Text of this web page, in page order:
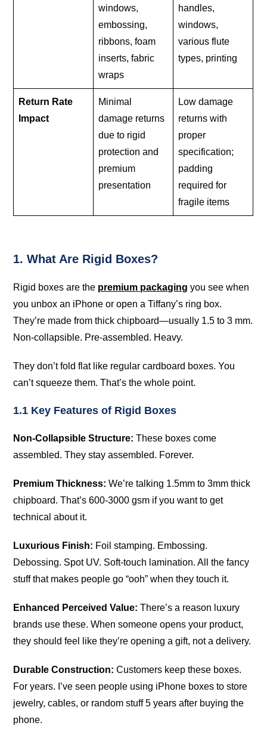
windows,
embossing,
ribbons, foam
inserts, fabric
wraps
handles,
windows,
various flute
types, printing
Return Rate
Impact
Minimal
damage returns
due to rigid
protection and
premium
presentation
Low damage
returns with
proper
specification;
padding
required for
fragile items
1. What Are Rigid Boxes?
Rigid boxes are the premium packaging you see when
you unbox an iPhone or open a Tiffany’s ring box.
They’re made from thick chipboard—usually 1.5 to 3 mm.
Non-collapsible. Pre-assembled. Heavy.
They don’t fold flat like regular cardboard boxes. You
can’t squeeze them. That’s the whole point.
1.1 Key Features of Rigid Boxes
Non-Collapsible Structure: These boxes come
assembled. They stay assembled. Forever.
Premium Thickness: We’re talking 1.5mm to 3mm thick
chipboard. That’s 600-3000 gsm if you want to get
technical about it.
Luxurious Finish: Foil stamping. Embossing.
Debossing. Spot UV. Soft-touch lamination. All the fancy
stuff that makes people go “ooh” when they touch it.
Enhanced Perceived Value: There’s a reason luxury
brands use these. When someone opens your product,
they should feel like they’re opening a gift, not a delivery.
Durable Construction: Customers keep these boxes.
For years. I’ve seen people using iPhone boxes to store
jewelry, cables, or random stuff 5 years after buying the
phone.